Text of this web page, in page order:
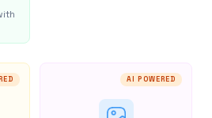
AI POWERED